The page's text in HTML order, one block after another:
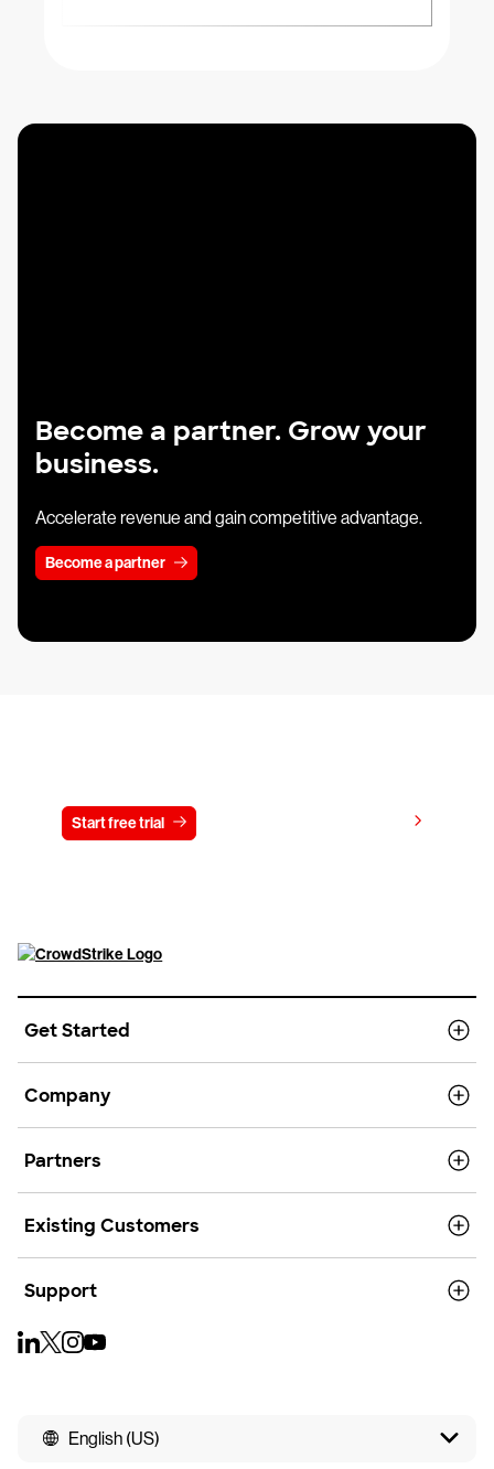
Become a partner. Grow your
business.
Accelerate revenue and gain competitive advantage.
Become a partner
Start free trial
Get Started
Company
Partners
Existing Customers
Support
English (US)